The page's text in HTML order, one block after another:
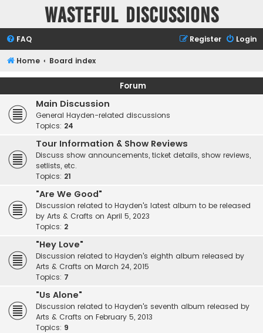
Wasteful Discussions
FAQ Login
Register
Home Board index
Forum
Main Discussion
General Hayden-related discussions
Topics: 24
Tour Information & Show Reviews
Discuss show announcements, ticket details, show reviews,
setlists, etc.
Topics: 21
"Are We Good"
Discussion related to Hayden's latest album to be released
by Arts & Crafts on April 5, 2023
Topics: 2
"Hey Love"
Discussion related to Hayden's eighth album released by
Arts & Crafts on March 24, 2015
Topics: 7
"Us Alone"
Discussion related to Hayden's seventh album released by
Arts & Crafts on February 5, 2013
Topics: 9